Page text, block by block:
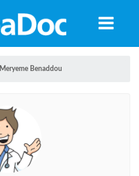
Meryeme Benaddou